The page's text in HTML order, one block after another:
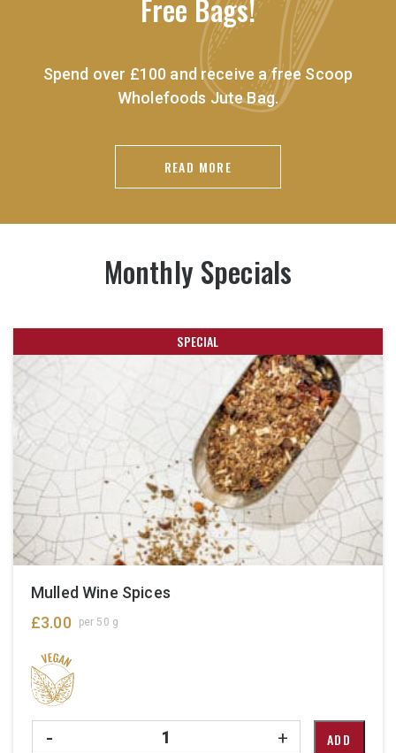
Free Bags!
Spend over £100 and receive a free Scoop
Wholefoods Jute Bag.
READ MORE
Monthly Specials
Mulled Wine Spices
£3.00 per 50 g
- Quantity + ADD
SPECIAL